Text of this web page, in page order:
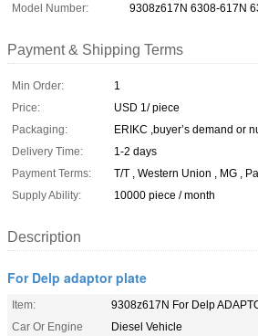
Model Number:
9308z617N 6308-617N
Payment & Shipping Terms
Min Order:
1
Price:
USD 1/ piece
Packaging:
ERIKC ,buyer’s demand or
Delivery Time:
1-2 days
Payment Terms:
T/T , Western Union , MG ,
Supply Ability:
10000 piece / month
Description
For Delp adaptor plate
Item:
9308z617N For Delp
Car Or Engine
Diesel Vehicle